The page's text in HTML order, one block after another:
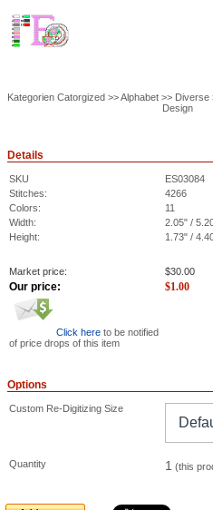
Kategorien Catorgized >> Alphabet >>
Design
Details
SKU
ES03084
Stitches:
4266
Colors:
11
Width:
2.05" /
Height:
1.73" /
Market price: $30.00
Our price: $1.00
Click here to be notified
of price drops of this item
Options
Custom Re-Digitizing Size
Quantity 1 (this